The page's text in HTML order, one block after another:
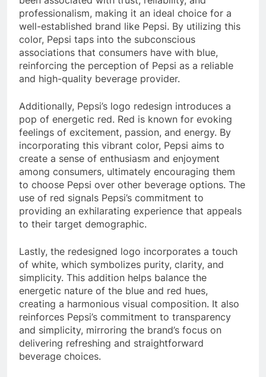
professionalism, making it an ideal choice for a
well-established brand like Pepsi. By utilizing this
color, Pepsi taps into the subconscious
associations that consumers have with blue,
reinforcing the perception of Pepsi as a reliable
and high-quality beverage provider.
Additionally, Pepsi’s logo redesign introduces a
pop of energetic red. Red is known for evoking
feelings of excitement, passion, and energy. By
incorporating this vibrant color, Pepsi aims to
create a sense of enthusiasm and enjoyment
among consumers, ultimately encouraging them
to choose Pepsi over other beverage options. The
use of red signals Pepsi’s commitment to
providing an exhilarating experience that appeals
to their target demographic.
Lastly, the redesigned logo incorporates a touch
of white, which symbolizes purity, clarity, and
simplicity. This addition helps balance the
energetic nature of the blue and red hues,
creating a harmonious visual composition. It also
reinforces Pepsi’s commitment to transparency
and simplicity, mirroring the brand’s focus on
delivering refreshing and straightforward
beverage choices.